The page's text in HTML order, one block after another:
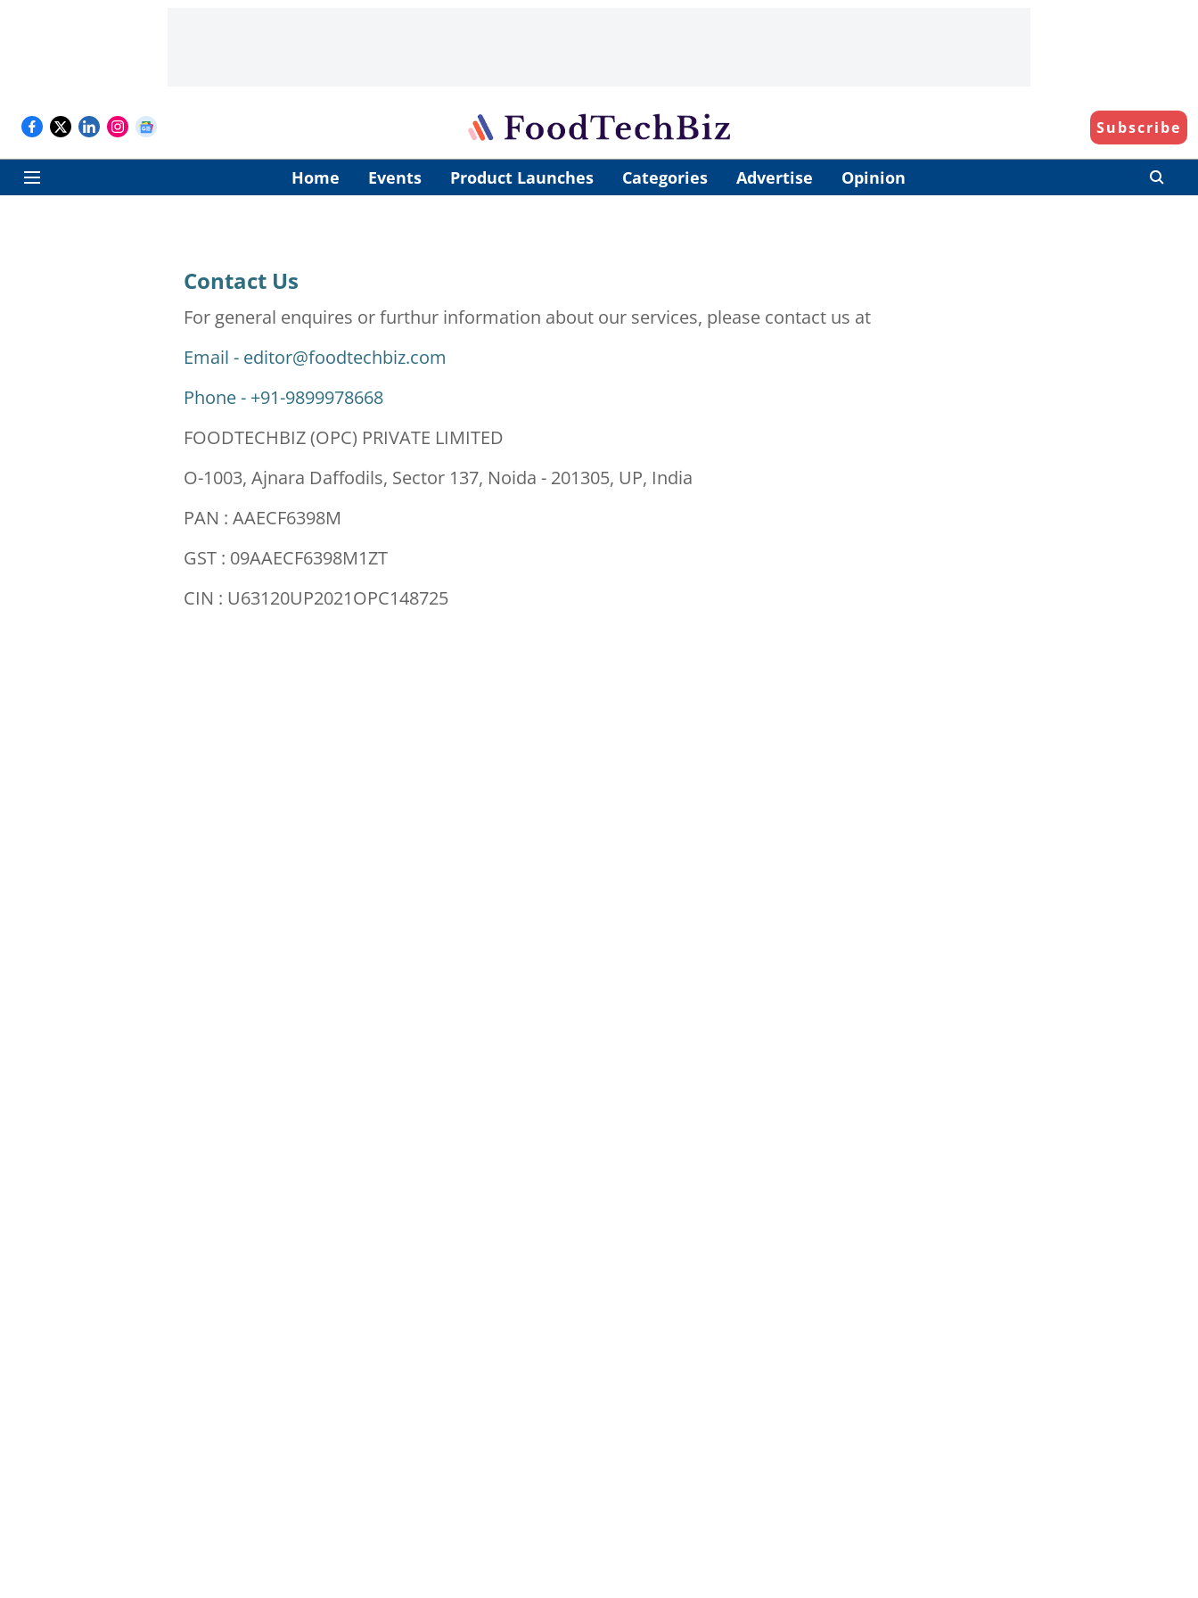
Subscribe
Home Events Product Launches Categories Advertise Opinion
Contact Us
For general enquires or furthur information about our services, please contact us at
Email - editor@foodtechbiz.com
Phone - +91-9899978668
FOODTECHBIZ (OPC) PRIVATE LIMITED
O-1003, Ajnara Daffodils, Sector 137, Noida - 201305, UP, India
PAN : AAECF6398M
GST : 09AAECF6398M1ZT
CIN : U63120UP2021OPC148725